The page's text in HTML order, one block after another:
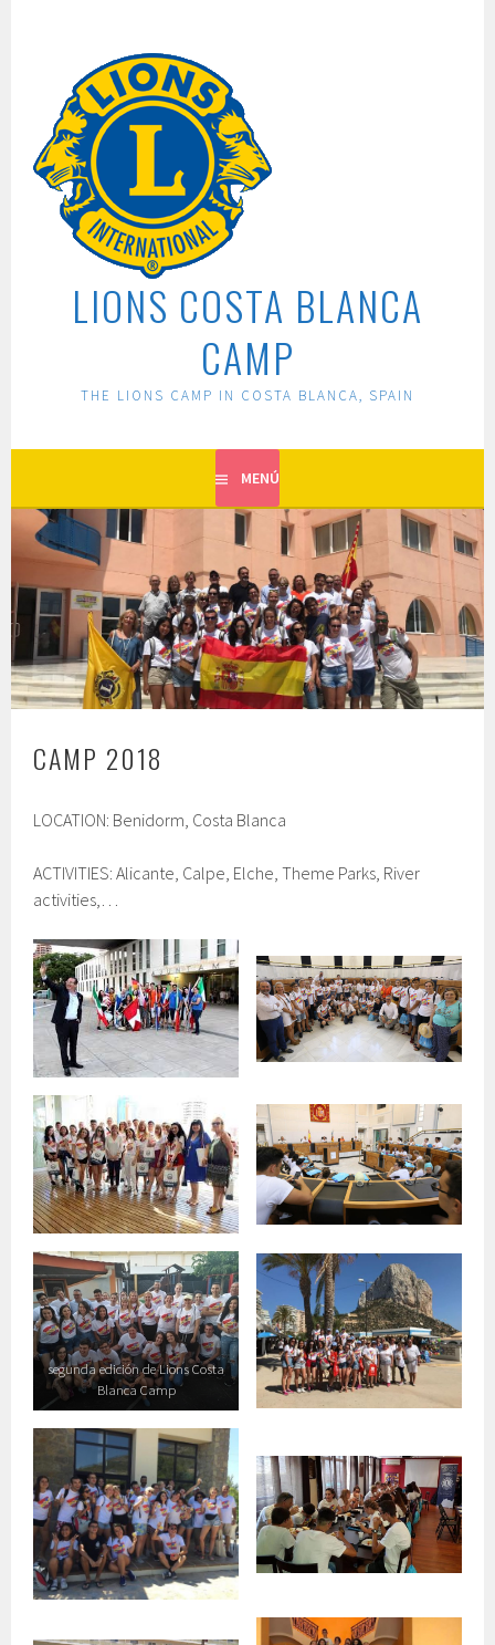
LIONS COSTA BLANCA
CAMP
THE LIONS CAMP IN COSTA BLANCA, SPAIN
MENÚ
CAMP 2018
LOCATION: Benidorm, Costa Blanca
ACTIVITIES: Alicante, Calpe, Elche, Theme Parks, River
activities,…
segunda edición de Lions Costa
Blanca Camp